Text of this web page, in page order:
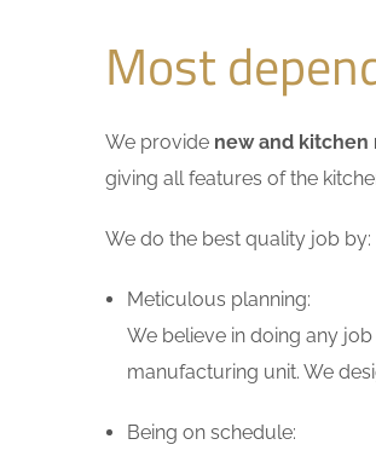
Most
We provide new and kitchen
giving all features of the
We do the best quality job by:
Meticulous planning:
We believe in doing any
manufacturing unit. We
Being on schedule: